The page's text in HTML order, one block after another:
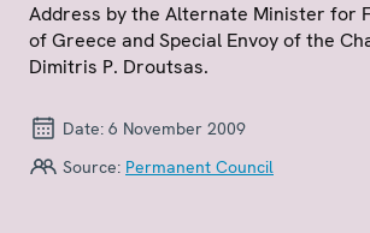
Address by the Alternate Minister for
of Greece and Special Envoy of the
Dimitris P. Droutsas.
Date: 6 November 2009
Source: Permanent Council